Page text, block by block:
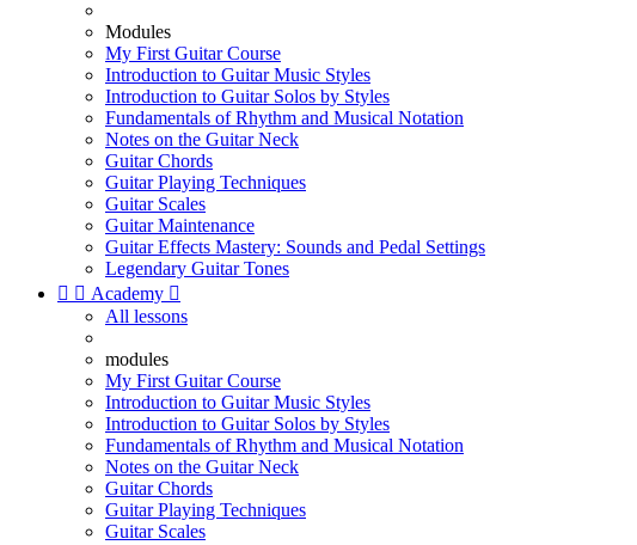
Modules
My First Guitar Course
Introduction to Guitar Music Styles
Introduction to Guitar Solos by Styles
Fundamentals of Rhythm and Musical Notation
Notes on the Guitar Neck
Guitar Chords
Guitar Playing Techniques
Guitar Scales
Guitar Maintenance
Guitar Effects Mastery: Sounds and Pedal Settings
Legendary Guitar Tones
  Academy 
All lessons
modules
My First Guitar Course
Introduction to Guitar Music Styles
Introduction to Guitar Solos by Styles
Fundamentals of Rhythm and Musical Notation
Notes on the Guitar Neck
Guitar Chords
Guitar Playing Techniques
Guitar Scales